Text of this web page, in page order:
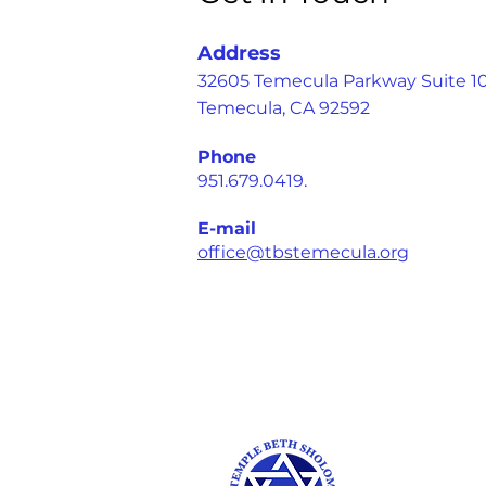
Address
32605 Temecula Parkway Suite
Temecula, CA 92592
Phone
951.679.0419.
E-mail
office@tbstemecula.org